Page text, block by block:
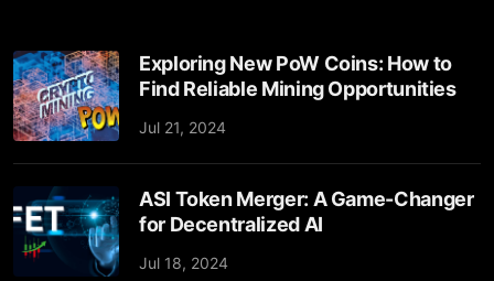
Exploring New PoW Coins: How to
Find Reliable Mining Opportunities
Jul 21, 2024
ASI Token Merger: A Game-Changer
for Decentralized AI
Jul 18, 2024